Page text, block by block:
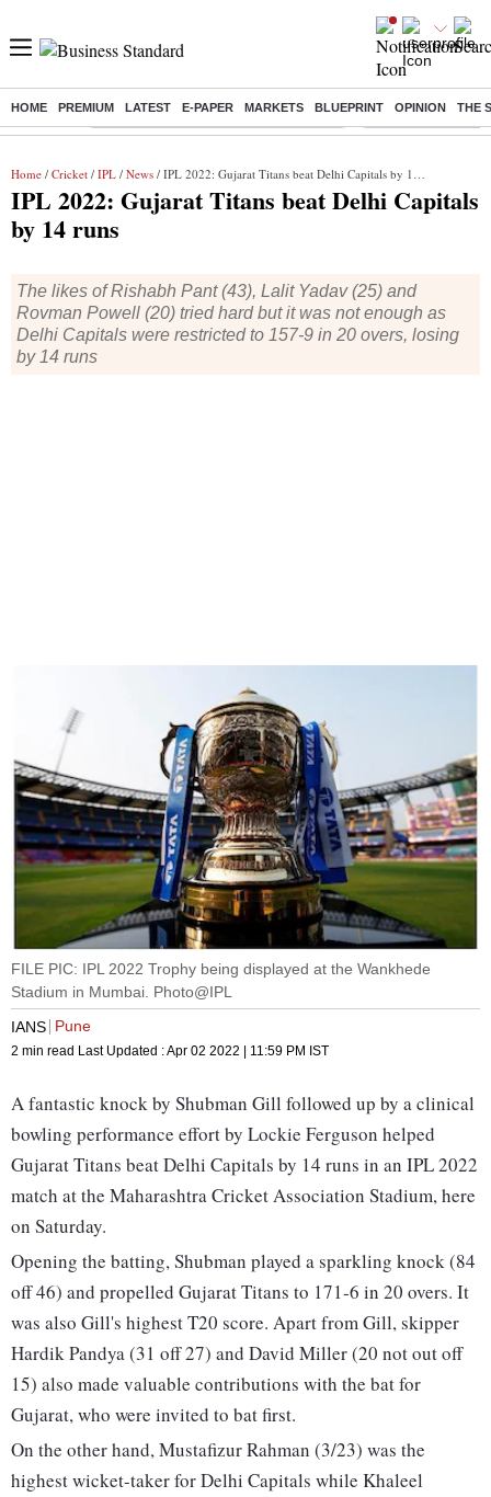
HOME PREMIUM LATEST E-PAPER MARKETS BLUEPRINT OPINION THE
Buzzing : Commonwealth Games 2026 Day 8 Live Income tax return
Home / Cricket / IPL / News / IPL 2022: Gujarat Titans beat Delhi Capitals by 14 runs
IPL 2022: Gujarat Titans beat Delhi Capitals
by 14 runs
The likes of Rishabh Pant (43), Lalit Yadav (25) and
Rovman Powell (20) tried hard but it was not enough as
Delhi Capitals were restricted to 157-9 in 20 overs, losing
by 14 runs
FILE PIC: IPL 2022 Trophy being displayed at the Wankhede
Stadium in Mumbai. Photo@IPL
IANS Pune
2 min read Last Updated :Apr 02 2022 | 11:59 PM IST
A fantastic knock by Shubman Gill followed up by a clinical
bowling performance effort by Lockie Ferguson helped
Gujarat Titans beat Delhi Capitals by 14 runs in an IPL 2022
match at the Maharashtra Cricket Association Stadium, here
on Saturday.
Opening the batting, Shubman played a sparkling knock (84
off 46) and propelled Gujarat Titans to 171-6 in 20 overs. It
was also Gill's highest T20 score. Apart from Gill, skipper
Hardik Pandya (31 off 27) and David Miller (20 not out off
15) also made valuable contributions with the bat for
Gujarat, who were invited to bat first.
On the other hand, Mustafizur Rahman (3/23) was the
highest wicket-taker for Delhi Capitals while Khaleel